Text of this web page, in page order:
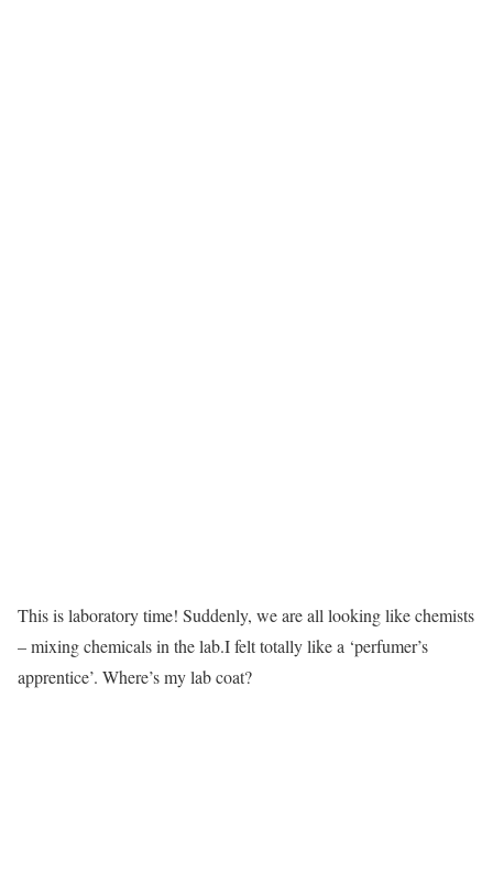
This is laboratory time! Suddenly, we are all looking like chemists
– mixing chemicals in the lab.I felt totally like a ‘perfumer’s
apprentice’. Where’s my lab coat?